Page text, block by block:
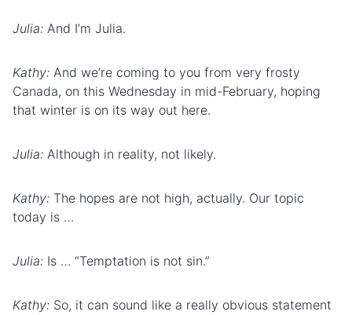
Julia: And I’m Julia.
Kathy: And we’re coming to you from very frosty
Canada, on this Wednesday in mid-February, hoping
that winter is on its way out here.
Julia: Although in reality, not likely.
Kathy: The hopes are not high, actually. Our topic
today is …
Julia: Is … “Temptation is not sin.”
Kathy: So, it can sound like a really obvious statement